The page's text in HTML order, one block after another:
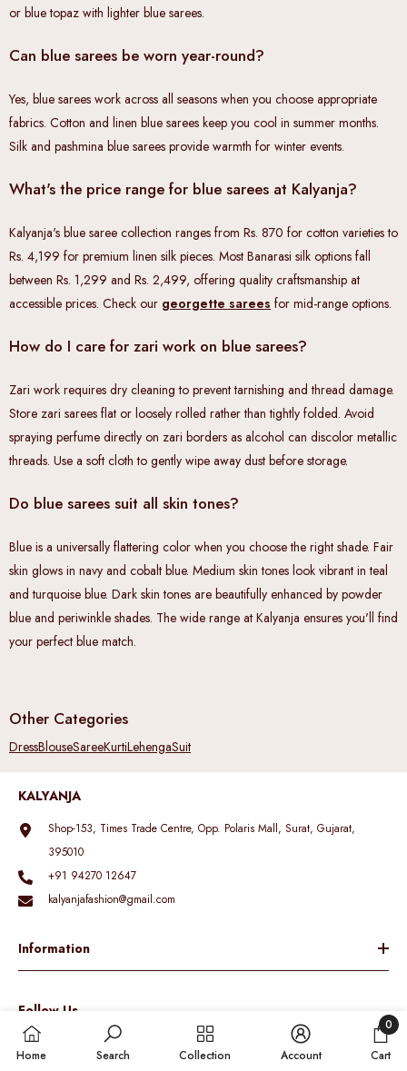
or blue topaz with lighter blue sarees.
Can blue sarees be worn year-round?
Yes, blue sarees work across all seasons when you choose appropriate
fabrics. Cotton and linen blue sarees keep you cool in summer months.
Silk and pashmina blue sarees provide warmth for winter events.
What's the price range for blue sarees at Kalyanja?
Kalyanja's blue saree collection ranges from Rs. 870 for cotton varieties to
Rs. 4,199 for premium linen silk pieces. Most Banarasi silk options fall
between Rs. 1,299 and Rs. 2,499, offering quality craftsmanship at
accessible prices. Check our georgette sarees for mid-range options.
How do I care for zari work on blue sarees?
Zari work requires dry cleaning to prevent tarnishing and thread damage.
Store zari sarees flat or loosely rolled rather than tightly folded. Avoid
spraying perfume directly on zari borders as alcohol can discolor metallic
threads. Use a soft cloth to gently wipe away dust before storage.
Do blue sarees suit all skin tones?
Blue is a universally flattering color when you choose the right shade. Fair
skin glows in navy and cobalt blue. Medium skin tones look vibrant in teal
and turquoise blue. Dark skin tones are beautifully enhanced by powder
blue and periwinkle shades. The wide range at Kalyanja ensures you'll find
your perfect blue match.
Other Categories
DressBlouseSareeKurtiLehengaSuit
KALYANJA
Shop-153, Times Trade Centre, Opp. Polaris Mall, Surat, Gujarat,
395010
+91 94270 12647
kalyanjafashion@gmail.com
Information
Follow Us
Home Search Collection Account Cart
0
0
items